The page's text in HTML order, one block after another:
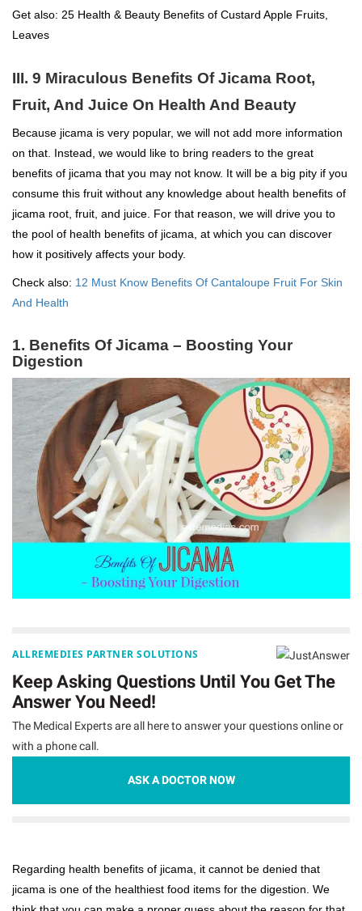
Get also: 25 Health & Beauty Benefits of Custard Apple Fruits,
Leaves
III. 9 Miraculous Benefits Of Jicama Root,
Fruit, And Juice On Health And Beauty
Because jicama is very popular, we will not add more information
on that. Instead, we would like to bring readers to the great
benefits of jicama that you may not know. It will be a big pity if you
consume this fruit without any knowledge about health benefits of
jicama root, fruit, and juice. For that reason, we will drive you to
the pool of health benefits of jicama, at which you can discover
how it positively affects your body.
Check also: 12 Must Know Benefits Of Cantaloupe Fruit For Skin
And Health
1. Benefits Of Jicama – Boosting Your
Digestion
ALLREMEDIES PARTNER SOLUTIONS
Keep Asking Questions Until You Get The
Answer You Need!
The Medical Experts are all here to answer your questions online or
with a phone call.
ASK A DOCTOR NOW
Regarding health benefits of jicama, it cannot be denied that
jicama is one of the healthiest food items for the digestion. We